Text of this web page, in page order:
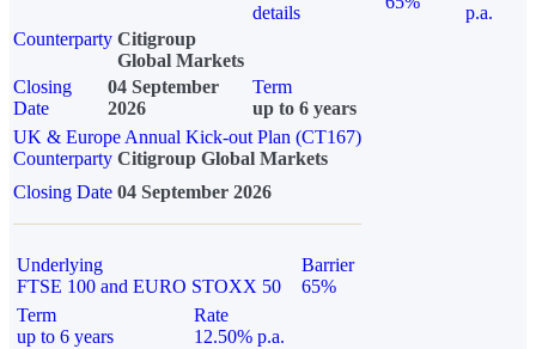
details
p.a.
Counterparty Citigroup
Global Markets
Closing
Date
04 September
2026
Term
up to 6 years
UK & Europe Annual Kick-out Plan (CT167)
Counterparty Citigroup Global Markets
Closing Date 04 September 2026
Underlying
FTSE 100 and EURO STOXX 50
Barrier
65%
Term
up to 6 years
Rate
12.50% p.a.